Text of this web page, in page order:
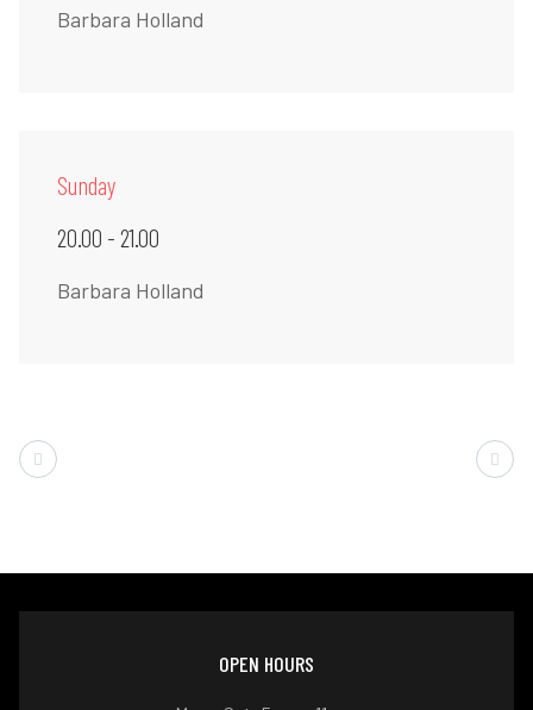
Barbara Holland
Sunday
20.00 - 21.00
Barbara Holland
OPEN HOURS